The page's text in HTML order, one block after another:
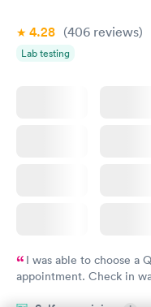
4.28 (406 reviews)
Lab testing
I was able to choose a
appointment. Check in